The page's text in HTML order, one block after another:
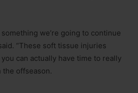
something we’re going to continue
“These soft tissue injuries
can actually have time to really
the offseason.